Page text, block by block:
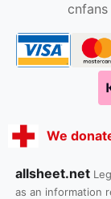
cnfans
We
allsheet.net
as an information